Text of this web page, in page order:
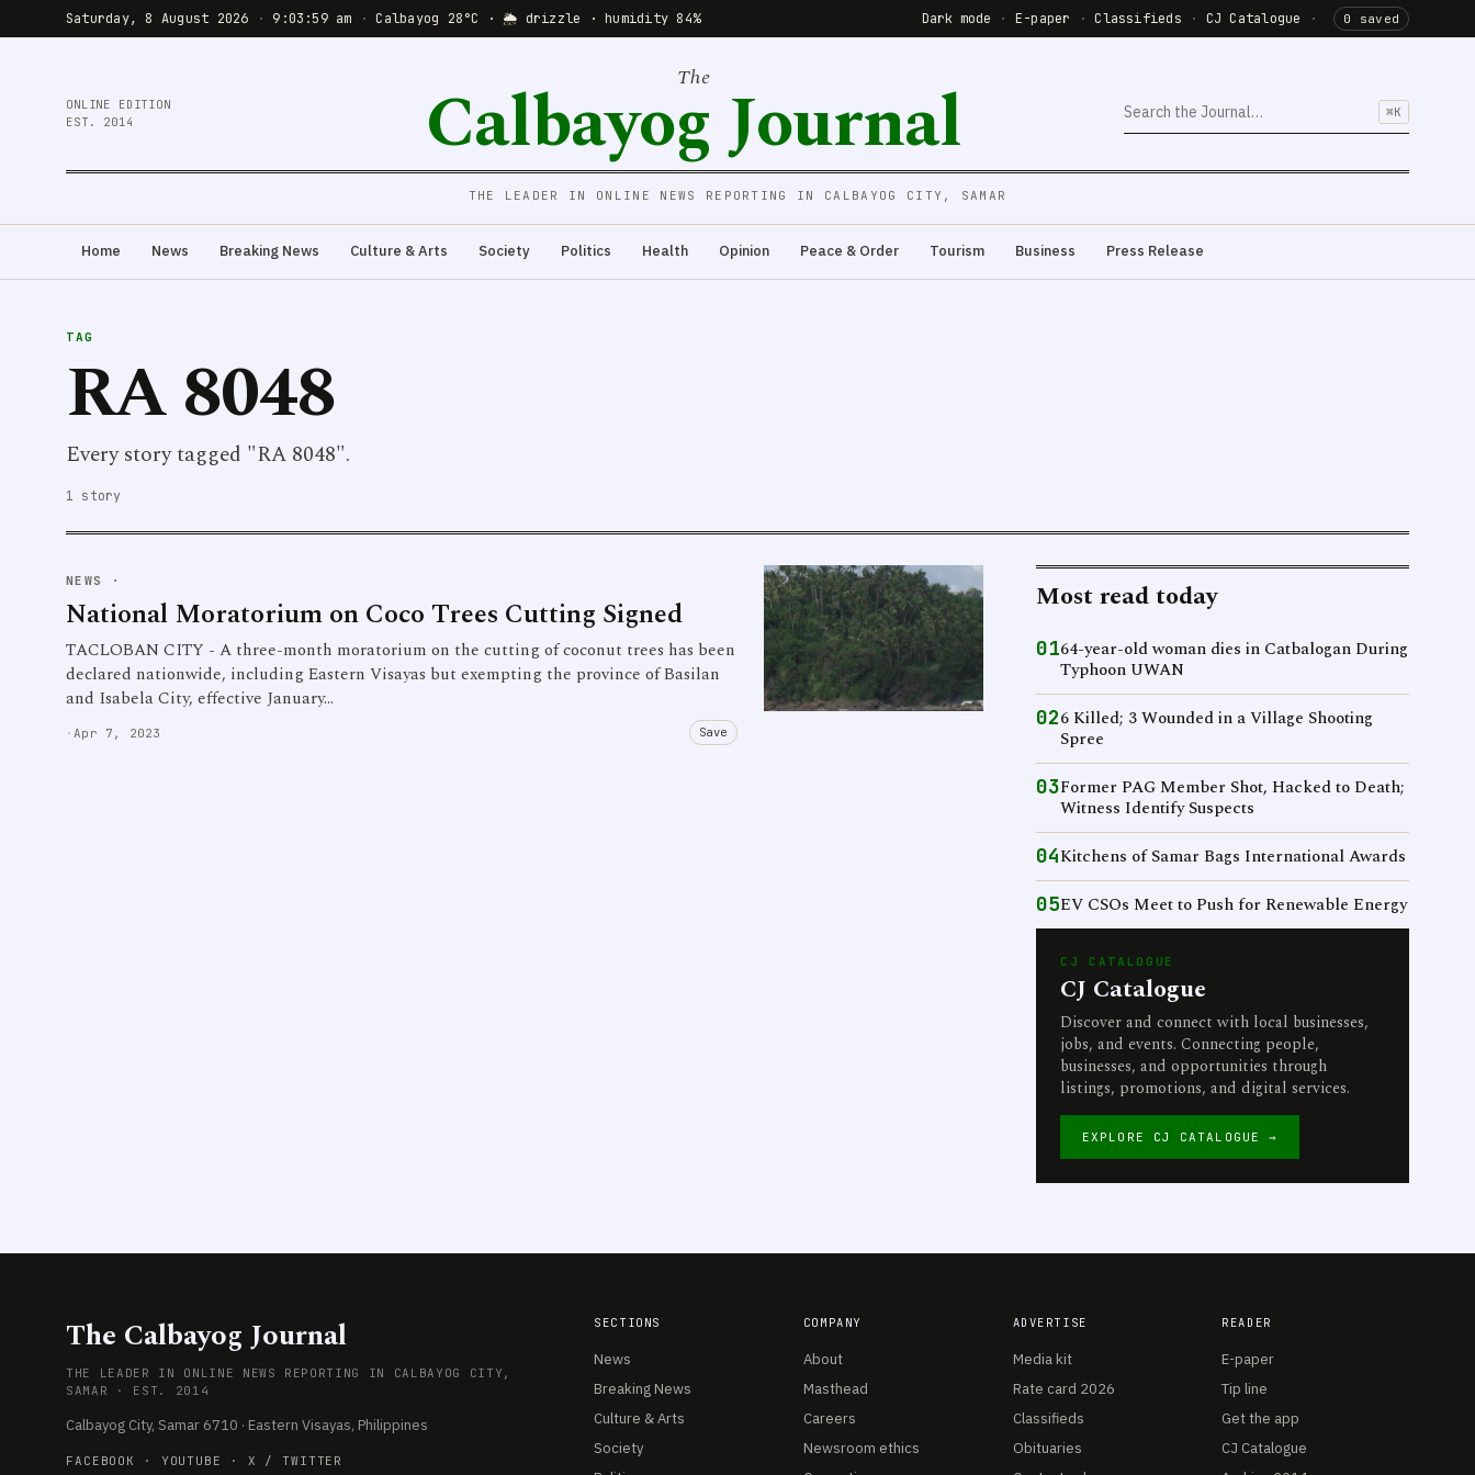
Saturday, 8 August 2026 · 9:03:59 am · Calbayog 28°C · 🌦 drizzle · humidity 84% Dark mode · E-paper · Classifieds · CJ Catalogue · 0 saved
ONLINE EDITION
EST. 2014
The
Calbayog Journal ⌘K
THE LEADER IN ONLINE NEWS REPORTING IN CALBAYOG CITY, SAMAR
Home News Breaking News Culture & Arts Society Politics Health Opinion Peace & Order Tourism Business Press Release
TAG
RA 8048
Every story tagged "RA 8048".
1 story
NEWS ·
National Moratorium on Coco Trees Cutting Signed
TACLOBAN CITY - A three-month moratorium on the cutting of coconut trees has been
declared nationwide, including Eastern Visayas but exempting the province of Basilan
and Isabela City, effective January…
· Apr 7, 2023 Save
Most read today
0164-year-old woman dies in Catbalogan During
Typhoon UWAN
026 Killed; 3 Wounded in a Village Shooting
Spree
03Former PAG Member Shot, Hacked to Death;
Witness Identify Suspects
04Kitchens of Samar Bags International Awards
05EV CSOs Meet to Push for Renewable Energy
CJ CATALOGUE
CJ Catalogue
Discover and connect with local businesses,
jobs, and events. Connecting people,
businesses, and opportunities through
listings, promotions, and digital services.
EXPLORE CJ CATALOGUE →
The Calbayog Journal
THE LEADER IN ONLINE NEWS REPORTING IN CALBAYOG CITY,
SAMAR · EST. 2014
Calbayog City, Samar 6710 · Eastern Visayas, Philippines
FACEBOOK · YOUTUBE · X / TWITTER
SECTIONS
News
Breaking News
Culture & Arts
Society
COMPANY
About
Masthead
Careers
Newsroom ethics
ADVERTISE
Media kit
Rate card 2026
Classifieds
Obituaries
READER
E-paper
Tip line
Get the app
CJ Catalogue